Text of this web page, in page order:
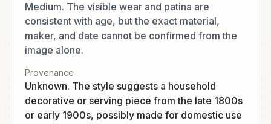
Medium. The visible wear and patina are
consistent with age, but the exact material,
maker, and date cannot be confirmed from the
image alone.
Provenance
Unknown. The style suggests a household
decorative or serving piece from the late 1800s
or early 1900s, possibly made for domestic use